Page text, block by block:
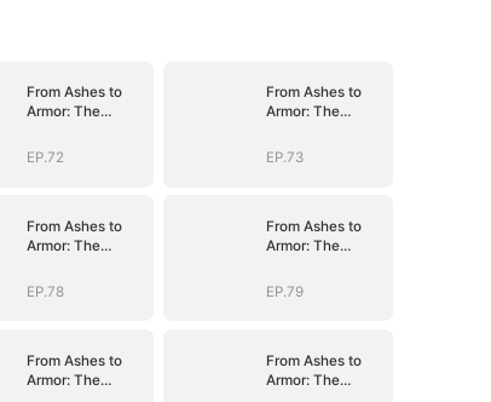
From Ashes to
Armor: The
EP.72
From Ashes to
Armor: The
EP.73
From Ashes to
Armor: The
EP.78
From Ashes to
Armor: The
EP.79
From Ashes to
Armor: The
From Ashes to
Armor: The